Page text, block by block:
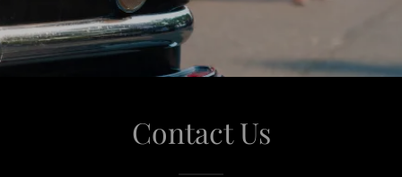
Contact Us